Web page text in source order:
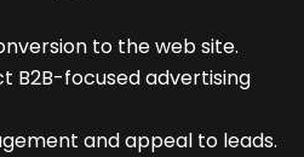
to the web site.
B2B-focused advertising
and appeal to leads.